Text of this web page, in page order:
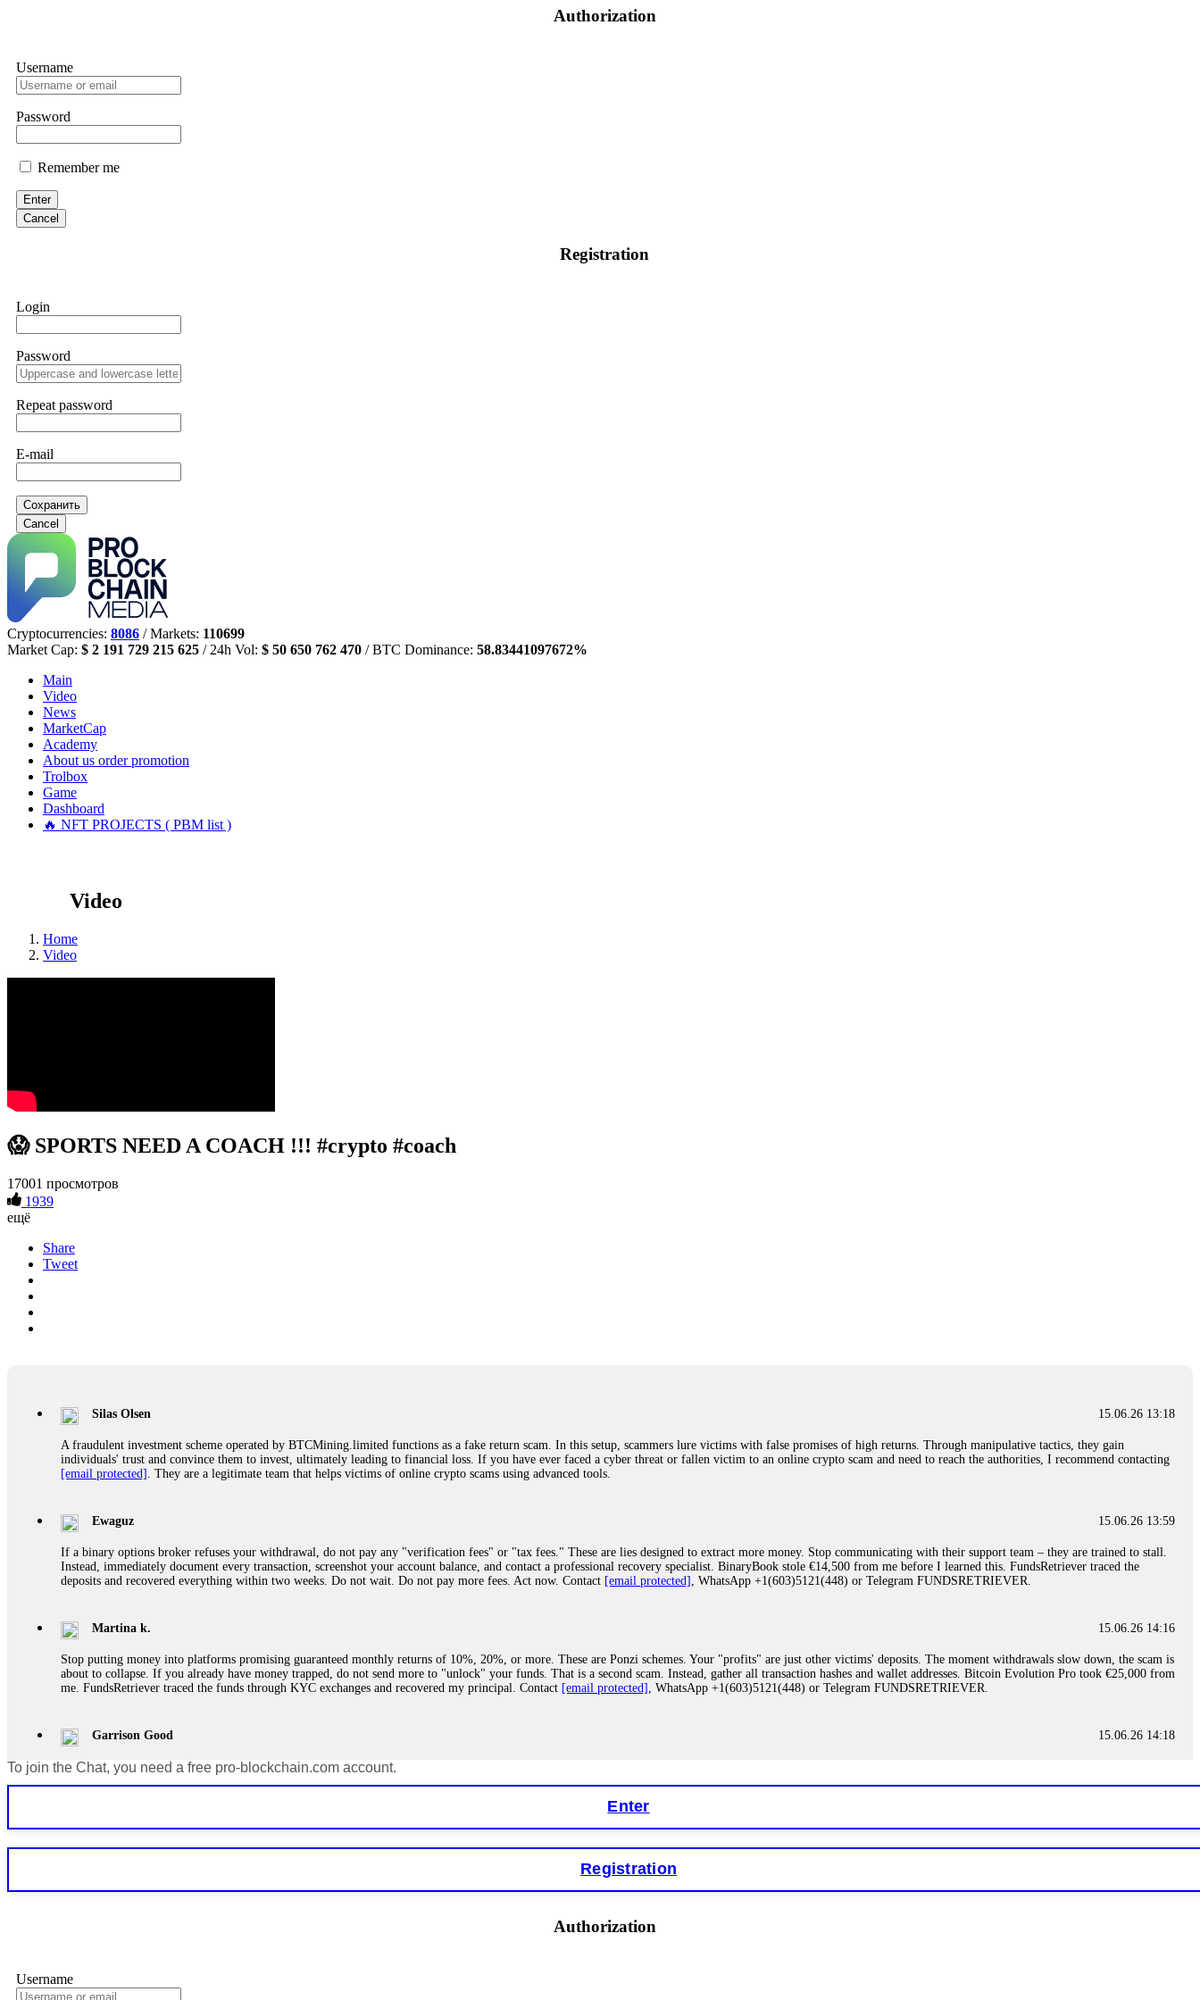
Authorization
Username
Password
Remember me
Enter
Cancel
Registration
Login
Password
Repeat password
E-mail
Сохранить
Cancel
Cryptocurrencies: 8086 / Markets: 110699
Market Cap: $ 2 191 729 215 625 / 24h Vol: $ 50 650 762 470 / BTC Dominance: 58.83441097672%
Main
Video
News
MarketCap
Academy
About us order promotion
Trolbox
Game
Dashboard
🔥 NFT PROJECTS ( PBM list )
Video
Home
Video
😱 SPORTS NEED A COACH !!! #crypto #coach
17001 просмотров
1939
ещё
Share
Tweet
15.06.26 13:18
Silas Olsen
A fraudulent investment scheme operated by BTCMining.limited functions as a fake return scam. In this setup, scammers lure victims with false promises of high returns. Through manipulative tactics, they gain
individuals' trust and convince them to invest, ultimately leading to financial loss. If you have ever faced a cyber threat or fallen victim to an online crypto scam and need to reach the authorities, I recommend contacting
[email protected] . They are a legitimate team that helps victims of online crypto scams using advanced tools.
15.06.26 13:59
Ewaguz
If a binary options broker refuses your withdrawal, do not pay any "verification fees" or "tax fees." These are lies designed to extract more money. Stop communicating with their support team – they are trained to stall.
Instead, immediately document every transaction, screenshot your account balance, and contact a professional recovery specialist. BinaryBook stole €14,500 from me before I learned this. FundsRetriever traced the
deposits and recovered everything within two weeks. Do not wait. Do not pay more fees. Act now. Contact [email protected] , WhatsApp +1(603)5121(448) or Telegram FUNDSRETRIEVER.
15.06.26 14:16
Martina k.
Stop putting money into platforms promising guaranteed monthly returns of 10%, 20%, or more. These are Ponzi schemes. Your "profits" are just other victims' deposits. The moment withdrawals slow down, the scam is
about to collapse. If you already have money trapped, do not send more to "unlock" your funds. That is a second scam. Instead, gather all transaction hashes and wallet addresses. Bitcoin Evolution Pro took €25,000 from
me. FundsRetriever traced the funds through KYC exchanges and recovered my principal. Contact [email protected] , WhatsApp +1(603)5121(448) or Telegram FUNDSRETRIEVER.
15.06.26 14:18
Garrison Good
If IQ Option or any similar platform blocks your withdrawal citing "bonus terms" or "abnormal activity," do not argue with their chat support. They are not empowered to help you. Instead, request all trade logs and
Never grant API keys with withdrawal permissions to any third-party software. This is how crypto arbitrage bots steal your funds. If you have already done this, revoke all API keys immediately. Then check your
exchange transaction history. CryptoArb AI drained €7,800 from my account within hours. FundsRetriever reverse-engineered the bot's code, traced the scammer's wallet, and recovered everything. Always use "read-
If a binary options broker closes your account and confiscates your profits, do not accept their explanation. Demand a full audit of your trade history. Most brokers cannot justify their actions when challenged by
professionals. ExpertOption stole €6,200 from me claiming "abnormal activity." FundsRetriever audited my trades, proved they were legitimate, and threatened legal action. The broker paid within 10 days. Do not let
To join the Chat, you need a free pro-blockchain.com account.
Enter
Registration
Authorization
Username